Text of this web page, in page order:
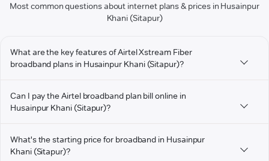
Most common questions about internet plans & prices in Husainpur
Khani (Sitapur)
What are the key features of Airtel Xstream Fiber
broadband plans in Husainpur Khani (Sitapur)?
Can I pay the Airtel broadband plan bill online in
Husainpur Khani (Sitapur)?
What's the starting price for broadband in Husainpur
Khani (Sitapur)?